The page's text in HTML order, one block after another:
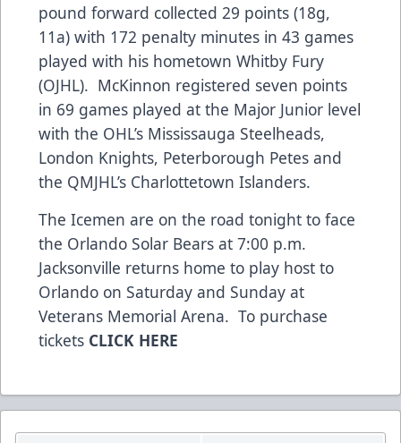
pound forward collected 29 points (18g,
11a) with 172 penalty minutes in 43 games
played with his hometown Whitby Fury
(OJHL). McKinnon registered seven points
in 69 games played at the Major Junior level
with the OHL’s Mississauga Steelheads,
London Knights, Peterborough Petes and
the QMJHL’s Charlottetown Islanders.
The Icemen are on the road tonight to face
the Orlando Solar Bears at 7:00 p.m.
Jacksonville returns home to play host to
Orlando on Saturday and Sunday at
Veterans Memorial Arena. To purchase
tickets CLICK HERE